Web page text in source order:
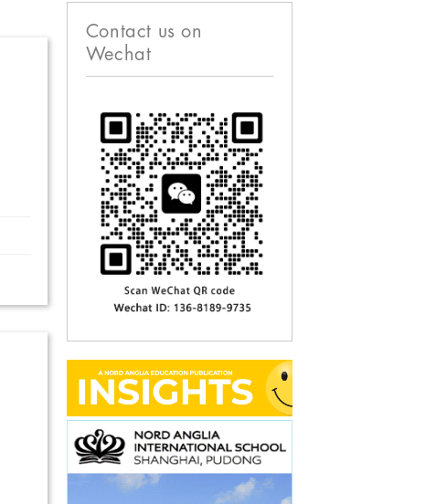
Contact us on
Wechat